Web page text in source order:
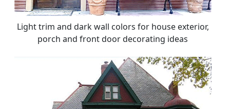
Light trim and dark wall colors for house exterior,
porch and front door decorating ideas